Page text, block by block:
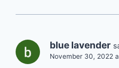
blue lavender
November 30, 2022